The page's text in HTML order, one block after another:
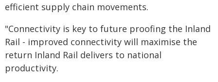
efficient supply chain movements.
"Connectivity is key to future proofing the Inland
Rail - improved connectivity will maximise the
return Inland Rail delivers to national
productivity.